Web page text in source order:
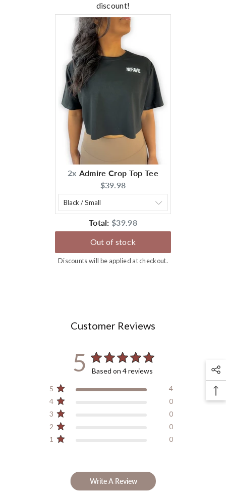
discount!
2x Admire Crop Top Tee
Current
price:
$39.98
Total: Discounted
price
$39.98
Discounts will be applied at checkout.
Customer Reviews
5 Based on 4 reviews
5
4
4
0
3
0
2
0
1
0
Write A Review